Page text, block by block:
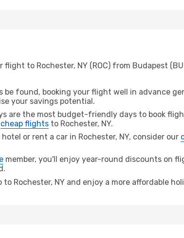
to Rochester, NY (ROC) from Budapest
be found, booking your flight well in advance
your savings potential.
are the most budget-friendly days to book
cheap flights to Rochester, NY.
or rent a car in Rochester, NY, consider our
member, you'll enjoy year-round discounts on
Rochester, NY and enjoy a more affordable